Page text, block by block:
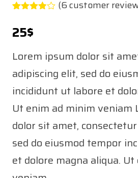
of 5
customer
(6customer
25$
Lorem ipsum dolor sit
adipiscing elit, sed do
incididunt ut labore et
Ut enim ad minim veniam
dolor sit amet,
sed do eiusmod tempor
et dolore magna aliqua.